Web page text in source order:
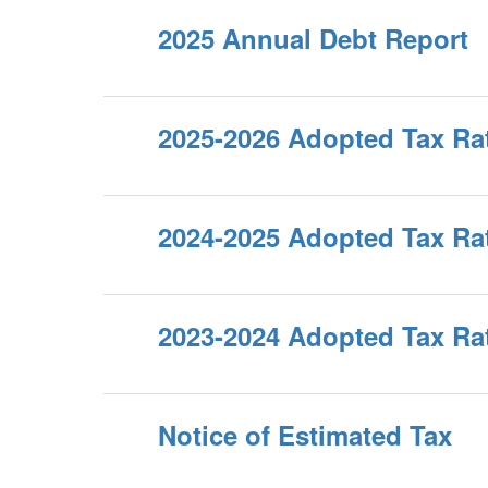
2025 Annual Debt Report
2025-2026 Adopted Tax
2024-2025 Adopted Tax
2023-2024 Adopted Tax
Notice of Estimated Tax